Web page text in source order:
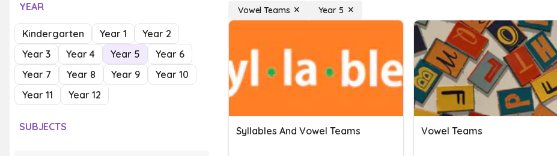
YEAR
Kindergarten Year 1
Year 2
Year 3
Year 4 Year 5
Year 6
Year 7
Year 8 Year 9
Year 10
Year 11
Year 12
SUBJECTS
Vowel Teams Year 5
Syllables And Vowel Teams Vowel Teams